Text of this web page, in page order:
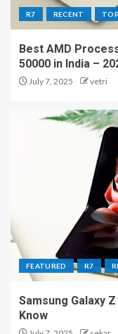
R7 RECENT
Best AMD
50000 in India –
July 7, 2025 vetri
FEATURED R7
Samsung Galaxy
Know